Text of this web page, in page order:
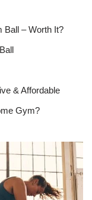
Ball – Worth It?
& Affordable
Gym?